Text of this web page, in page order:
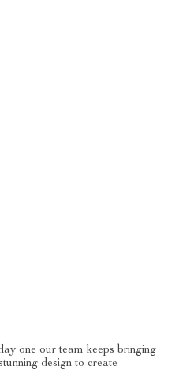
one our team keeps bringing
design to create